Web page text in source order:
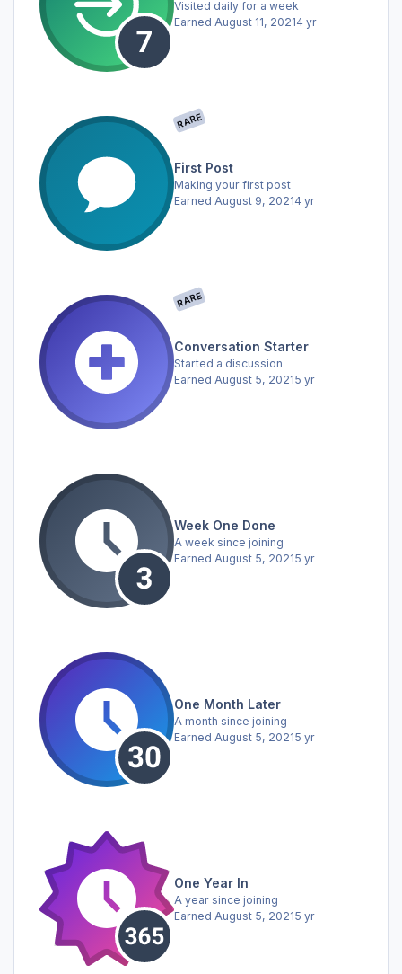
Visited daily for a week
Earned August 11, 20214 yr
RARE
First Post
Making your first post
Earned August 9, 20214 yr
RARE
Conversation Starter
Started a discussion
Earned August 5, 20215 yr
Week One Done
A week since joining
Earned August 5, 20215 yr
One Month Later
A month since joining
Earned August 5, 20215 yr
One Year In
A year since joining
Earned August 5, 20215 yr